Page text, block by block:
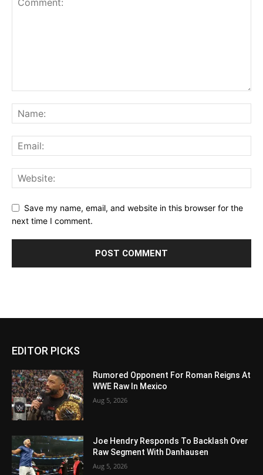
Save my name, email, and website in this browser for the
next time I comment.
EDITOR PICKS
Rumored Opponent For Roman Reigns At
WWE Raw In Mexico
Aug 5, 2026
Joe Hendry Responds To Backlash Over
Raw Segment With Danhausen
Aug 5, 2026